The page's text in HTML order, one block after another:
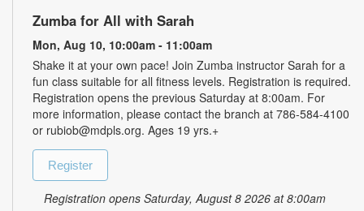
Zumba for All with Sarah
Mon, Aug 10, 10:00am - 11:00am
Shake it at your own pace! Join Zumba instructor Sarah for a
fun class suitable for all fitness levels. Registration is required.
Registration opens the previous Saturday at 8:00am. For
more information, please contact the branch at 786-584-4100
or rubiob@mdpls.org. Ages 19 yrs.+
Register
Registration opens Saturday, August 8 2026 at 8:00am